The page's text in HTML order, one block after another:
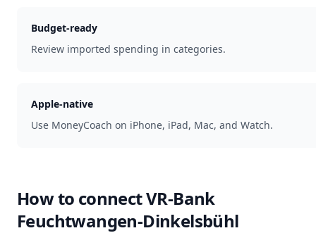
Budget-ready
Review imported spending in categories.
Apple-native
Use MoneyCoach on iPhone, iPad, Mac, and Watch.
How to connectVR-Bank
Feuchtwangen-Dinkelsbühl